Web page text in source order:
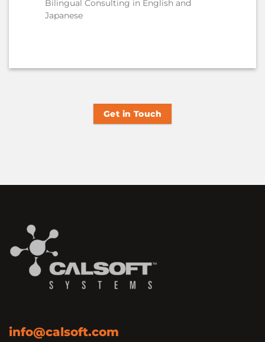
Bilingual Consulting in English and
Japanese
Get in Touch
info@calsoft.com